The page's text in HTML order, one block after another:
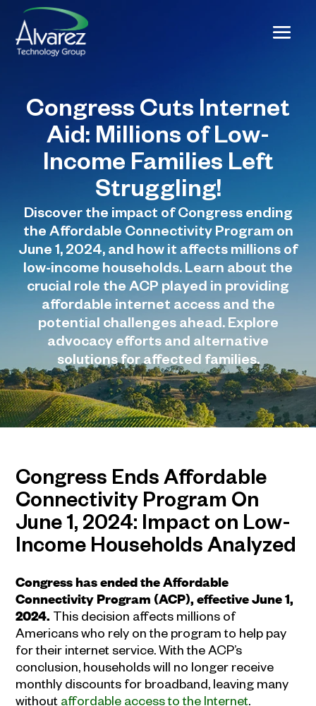
Congress Cuts Internet
Aid: Millions of Low-
Income Families Left
Struggling!
Discover the impact of Congress ending
the Affordable Connectivity Program on
June 1, 2024, and how it affects millions of
low-income households. Learn about the
crucial role the ACP played in providing
affordable internet access and the
potential challenges ahead. Explore
advocacy efforts and alternative
solutions for affected families.
Congress Ends Affordable
Connectivity Program On
June 1, 2024: Impact on Low-
Income Households Analyzed
Congress has ended the Affordable
Connectivity Program (ACP), effective June 1,
2024. This decision affects millions of
Americans who rely on the program to help pay
for their internet service. With the ACP’s
conclusion, households will no longer receive
monthly discounts for broadband, leaving many
without affordable access to the Internet.